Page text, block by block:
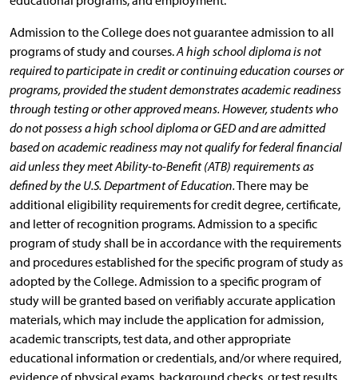
Admission to the College does not guarantee admission to all
programs of study and courses.A high school diploma is not
required to participate in credit or continuing education courses or
programs, provided the student demonstrates academic readiness
through testing or other approved means. However, students who
do not possess a high school diploma or GED and are admitted
based on academic readiness may not qualify for federal financial
aid unless they meet Ability-to-Benefit (ATB) requirements as
defined by the U.S. Department of Education.There may be
additional eligibility requirements for credit degree, certificate,
and letter of recognition programs. Admission to a specific
program of study shall be in accordance with the requirements
and procedures established for the specific program of study as
adopted by the College. Admission to a specific program of
study will be granted based on verifiably accurate application
materials, which may include the application for admission,
academic transcripts, test data, and other appropriate
educational information or credentials, and/or where required,